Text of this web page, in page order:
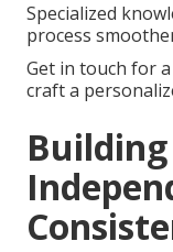
Specialized
process
Get in touch for
craft a